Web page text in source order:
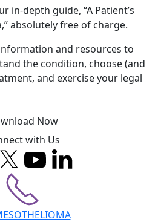
in-depth guide, “A Patient’s
absolutely free of charge.
and resources to
the condition, choose (and
and exercise your legal
Now
with Us